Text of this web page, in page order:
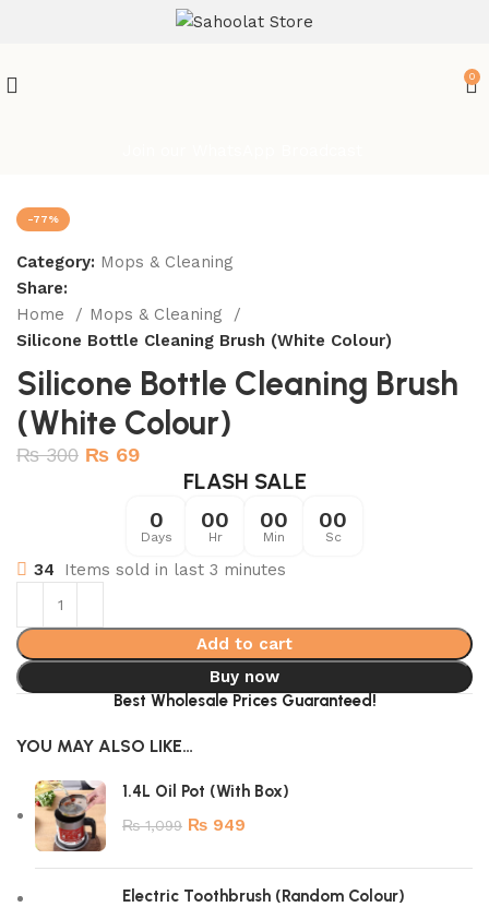
0
-77%
Category: Mops & Cleaning
Share:
Home
Mops & Cleaning
Silicone Bottle Cleaning Brush (White Colour)
Silicone Bottle Cleaning Brush
(White Colour)
₨300 ₨ 69
FLASH SALE
0
Days
00
Hr
00
Min
00
Sc
34 Items sold in last 3 minutes
Add to cart
Buy now
Best Wholesale Prices Guaranteed!
YOU MAY ALSO LIKE…
1.4L Oil Pot (With Box)
₨1,099 ₨ 949
Electric Toothbrush (Random Colour)